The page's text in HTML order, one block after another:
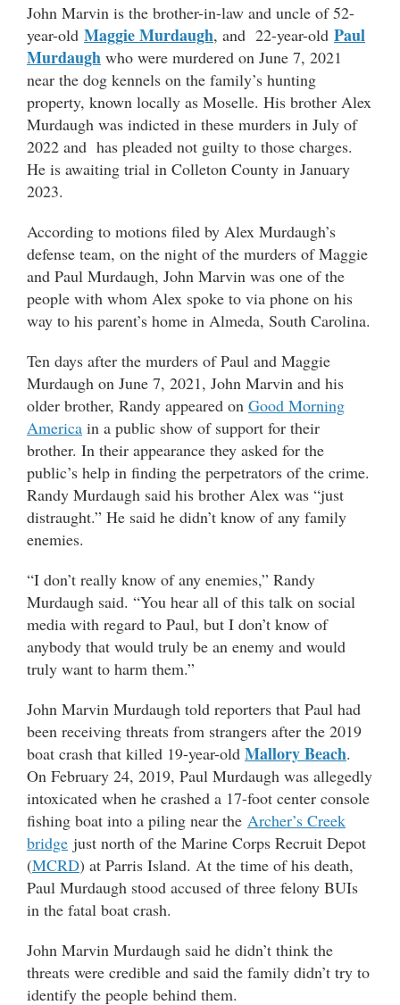
John Marvin is the brother-in-law and uncle of 52-
year-old Maggie Murdaugh, and 22-year-old Paul
Murdaugh who were murdered on June 7, 2021
near the dog kennels on the family’s hunting
property, known locally as Moselle. His brother Alex
Murdaugh was indicted in these murders in July of
2022 and has pleaded not guilty to those charges.
He is awaiting trial in Colleton County in January
2023.
According to motions filed by Alex Murdaugh’s
defense team, on the night of the murders of Maggie
and Paul Murdaugh, John Marvin was one of the
people with whom Alex spoke to via phone on his
way to his parent’s home in Almeda, South Carolina.
Ten days after the murders of Paul and Maggie
Murdaugh on June 7, 2021, John Marvin and his
older brother, Randy appeared on Good Morning
America in a public show of support for their
brother. In their appearance they asked for the
public’s help in finding the perpetrators of the crime.
Randy Murdaugh said his brother Alex was “just
distraught.” He said he didn’t know of any family
enemies.
“I don’t really know of any enemies,” Randy
Murdaugh said. “You hear all of this talk on social
media with regard to Paul, but I don’t know of
anybody that would truly be an enemy and would
truly want to harm them.”
John Marvin Murdaugh told reporters that Paul had
been receiving threats from strangers after the 2019
boat crash that killed 19-year-old Mallory Beach.
On February 24, 2019, Paul Murdaugh was allegedly
intoxicated when he crashed a 17-foot center console
fishing boat into a piling near the Archer’s Creek
bridge just north of the Marine Corps Recruit Depot
(MCRD) at Parris Island. At the time of his death,
Paul Murdaugh stood accused of three felony BUIs
in the fatal boat crash.
John Marvin Murdaugh said he didn’t think the
threats were credible and said the family didn’t try to
identify the people behind them.